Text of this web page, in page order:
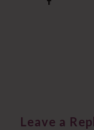
Leave a